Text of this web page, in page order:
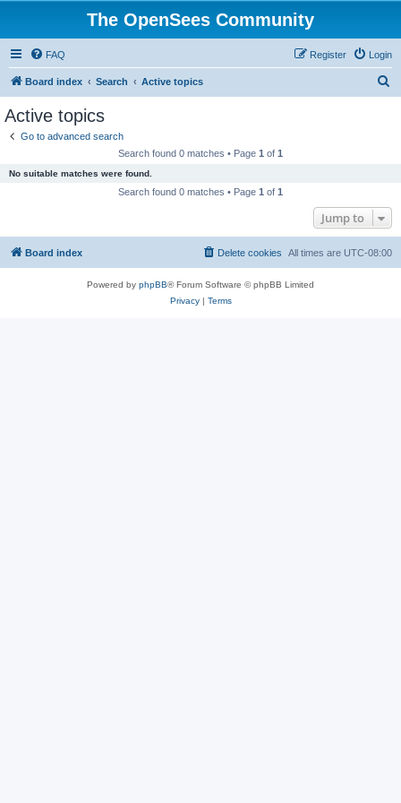
The OpenSees Community
FAQ Login
Register
Board index Search Active topics
Active topics
Go to advanced search
Search found 0 matches • Page 1 of 1
No suitable matches were found.
Search found 0 matches • Page 1 of 1
Jump to
Board index All times are UTC-08:00
Delete cookies
Powered by phpBB® Forum Software © phpBB Limited
Privacy| Terms